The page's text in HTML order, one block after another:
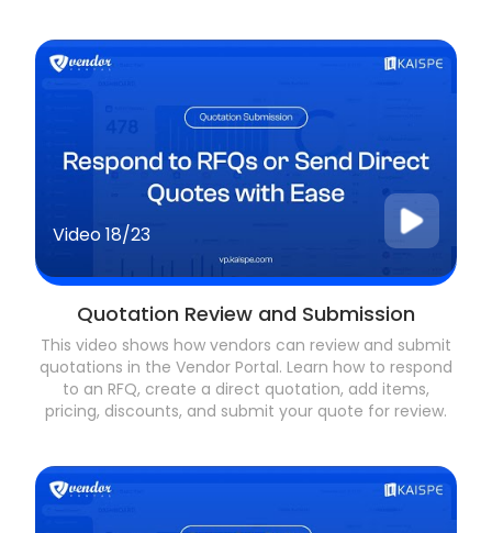
Video18/23
Quotation Review and Submission
This video shows how vendors can review and submit
quotations in the Vendor Portal. Learn how to respond
to an RFQ, create a direct quotation, add items,
pricing, discounts, and submit your quote for review.